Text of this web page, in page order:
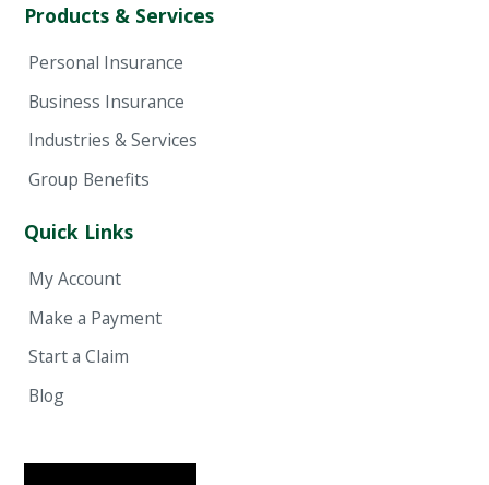
Products & Services
Personal Insurance
Business Insurance
Industries & Services
Group Benefits
Quick Links
My Account
Make a Payment
Start a Claim
Blog